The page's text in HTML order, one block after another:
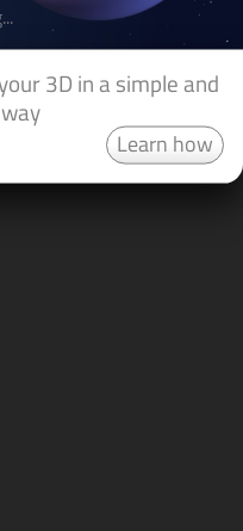
3D in a simple and
Learn how